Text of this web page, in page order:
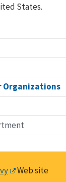
Organizations
States.
Web site